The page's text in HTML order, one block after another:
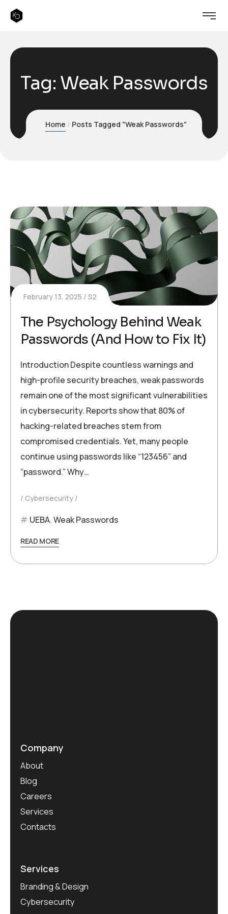
Tag: Weak Passwords
Home Posts Tagged "Weak Passwords"
February 13, 2025 S2
The Psychology Behind Weak
Passwords (And How to Fix It)
Introduction Despite countless warnings and
high-profile security breaches, weak passwords
remain one of the most significant vulnerabilities
in cybersecurity. Reports show that 80% of
hacking-related breaches stem from
compromised credentials. Yet, many people
continue using passwords like “123456” and
“password.” Why…
Cybersecurity
UEBA,Weak Passwords
READ MORE
Company
About
Blog
Careers
Services
Contacts
Services
Branding & Design
Cybersecurity